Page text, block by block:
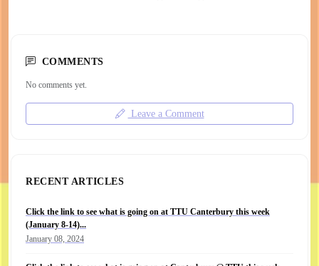
COMMENTS
No comments yet.
Leave a Comment
RECENT ARTICLES
Click the link to see what is going on at TTU Canterbury this week
(January 8-14)...
January 08, 2024